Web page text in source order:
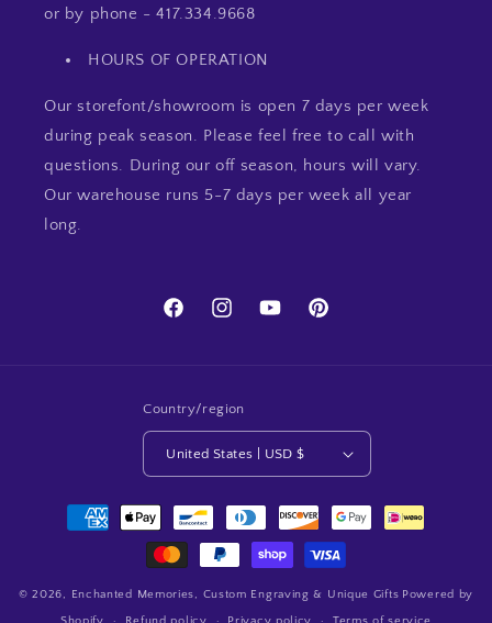
or by phone - 417.334.9668
HOURS OF OPERATION
Our storefont/showroom is open 7 days per week
during peak season. Please feel free to call with
questions. During our off season, hours will vary.
Our warehouse runs 5-7 days per week all year
long.
FacebookInstagramYouTubePinterest
Country/region
United States | USD $
Payment
© 2026, Enchanted Memories, Custom Engraving & Unique Gifts Powered by